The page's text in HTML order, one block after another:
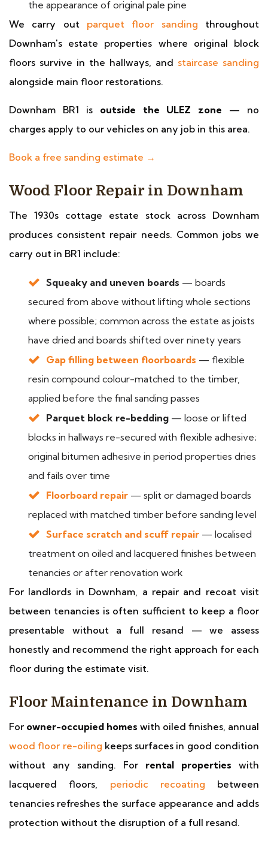
the appearance of original pale pine
We carry out parquet floor sanding throughout
Downham's estate properties where original block
floors survive in the hallways, and staircase sanding
alongside main floor restorations.
Downham BR1 is outside the ULEZ zone — no
charges apply to our vehicles on any job in this area.
Book a free sanding estimate →
Wood Floor Repair in Downham
The 1930s cottage estate stock across Downham
produces consistent repair needs. Common jobs we
carry out in BR1 include:
Squeaky and uneven boards — boards
secured from above without lifting whole sections
where possible; common across the estate as joists
have dried and boards shifted over ninety years
Gap filling between floorboards — flexible
resin compound colour-matched to the timber,
applied before the final sanding passes
Parquet block re-bedding — loose or lifted
blocks in hallways re-secured with flexible adhesive;
original bitumen adhesive in period properties dries
and fails over time
Floorboard repair — split or damaged boards
replaced with matched timber before sanding level
Surface scratch and scuff repair — localised
treatment on oiled and lacquered finishes between
tenancies or after renovation work
For landlords in Downham, a repair and recoat visit
between tenancies is often sufficient to keep a floor
presentable without a full resand — we assess
honestly and recommend the right approach for each
floor during the estimate visit.
Floor Maintenance in Downham
For owner-occupied homes with oiled finishes, annual
wood floor re-oiling keeps surfaces in good condition
without any sanding. For rental properties with
lacquered floors, periodic recoating between
tenancies refreshes the surface appearance and adds
protection without the disruption of a full resand.